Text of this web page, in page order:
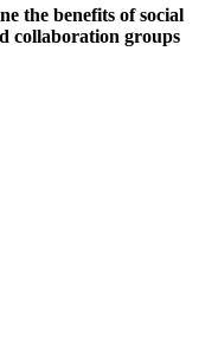
the benefits of social
collaboration groups